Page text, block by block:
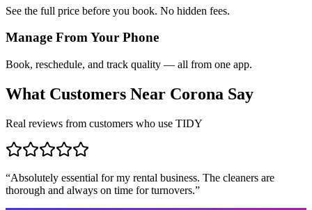
See the full price before you book. No hidden fees.
Manage From Your Phone
Book, reschedule, and track quality — all from one app.
What Customers Near Corona Say
Real reviews from customers who use TIDY
“Absolutely essential for my rental business. The cleaners are
thorough and always on time for turnovers.”